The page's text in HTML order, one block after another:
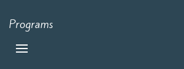
Programs